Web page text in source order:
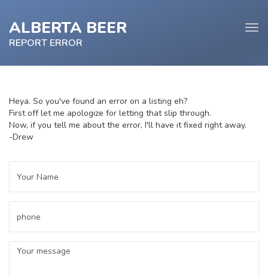
ALBERTA BEER
REPORT ERROR
Heya. So you've found an error on a listing eh?
First off let me apologize for letting that slip through.
Now, if you tell me about the error, I'll have it fixed right away.
-Drew